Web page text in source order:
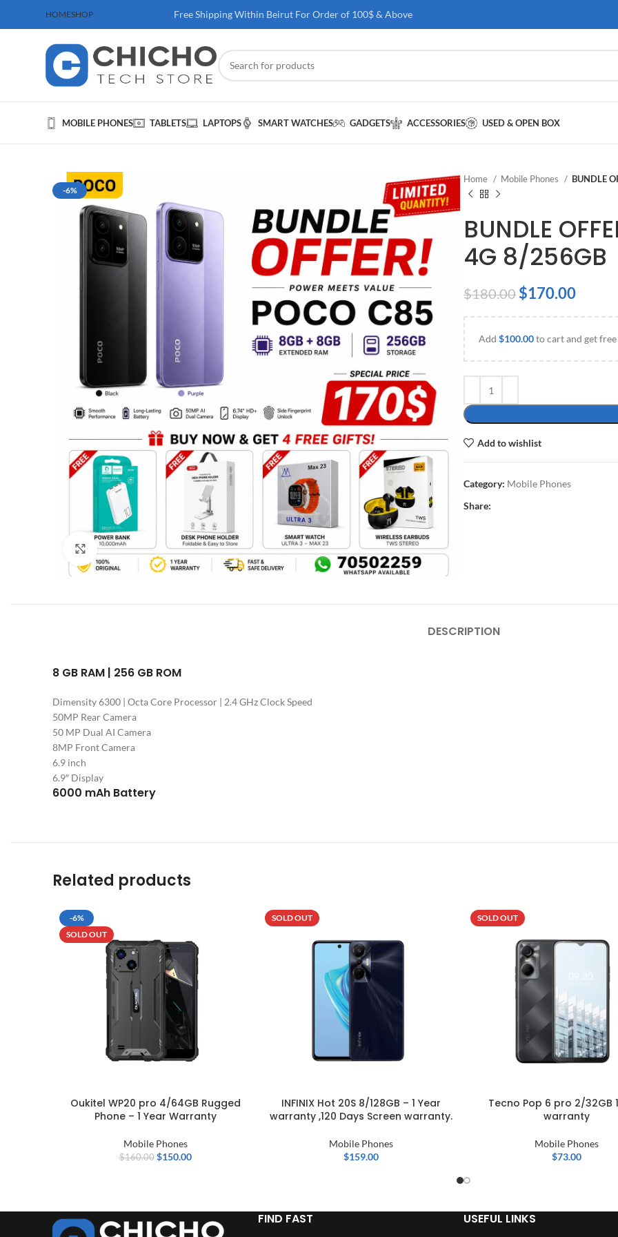
HOMESHOP
& Above Free Shipping Within Beirut For Order of 100$ & Above
MOBILE PHONES TABLETS LAPTOPS SMART WATCHES GADGETS ACCESSORIES USED & OPEN BOX
-6%
Click to enlarge
Home Mobile Phones BUNDLE
BUNDLE
4G 8/256GB
$180.00 $170.00
Add $100.00to cart and get
Add to wishlist
Category: Mobile Phones
Share:
DESCRIPTION
8 GB RAM | 256 GB ROM
Dimensity 6300 | Octa Core Processor | 2.4 GHz Clock Speed
50MP Rear Camera
50 MP Dual AI Camera
8MP Front Camera
6.9 inch
6.9″ Display
6000 mAh Battery
Related products
-6%
SOLD OUT
Oukitel WP20 pro 4/64GB Rugged
Phone – 1 Year Warranty
Mobile Phones
$160.00 $150.00
SOLD OUT
INFINIX Hot 20S 8/128GB – 1 Year
warranty ,120 Days Screen warranty.
Mobile Phones
$159.00
SOLD OUT
Tecno Pop 6 pro 2/32GB
warranty
Mobile Phones
$73.00
FIND FAST USEFUL LINKS